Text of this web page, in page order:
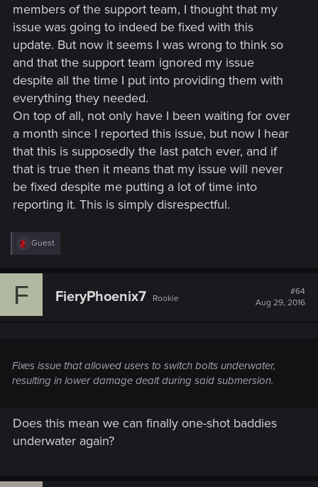
members of the support team, I thought that my
issue was going to indeed be fixed with this
update. But now it seems I was wrong to think so
and that the support team ignored my issue
despite all the time I put into providing them with
everything they needed.
On top of all, not only have I been waiting for over
a month since I reported this issue, but now I hear
that this is supposedly the last patch ever, and if
that is true then it means that my issue will never
be fixed despite me putting a lot of time into
reporting it. This is simply disrespectful.
R
e
c
Guest
F FieryPhoenix7 Rookie
#64
Aug 29, 2016
Fixes issue that allowed users to switch bolts underwater,
resulting in lower damage dealt during said submersion.
Does this mean we can finally one-shot baddies
underwater again?